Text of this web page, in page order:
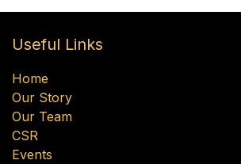
Useful Links
Home
Our Story
Our Team
CSR
Events